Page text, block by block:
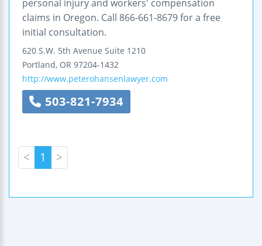
personal injury and workers' compensation
claims in Oregon. Call 866-661-8679 for a free
initial consultation.
620 S.W. 5th Avenue Suite 1210
Portland, OR 97204-1432
http://www.peterohansenlawyer.com
503-821-7934
< 1 >